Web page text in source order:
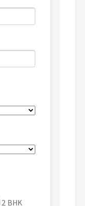
2 BHK